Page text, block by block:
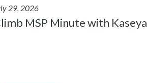
29, 2026
MSP Minute with Kaseya